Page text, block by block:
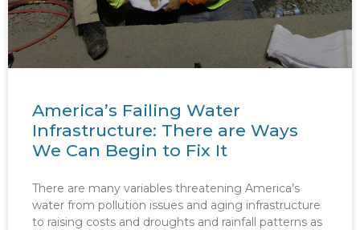
America’s Failing Water
Infrastructure: There are Ways
We Can Begin to Fix It
There are many variables threatening America’s
water from pollution issues and aging infrastructure
to raising costs and droughts and rainfall patterns as